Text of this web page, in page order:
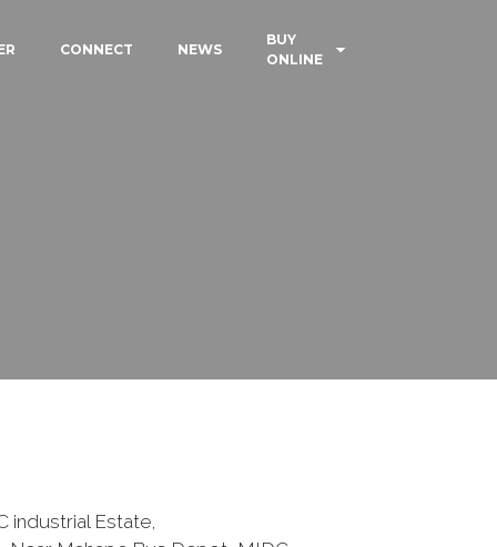
CONNECT NEWS
BUY
ONLINE
industrial Estate,